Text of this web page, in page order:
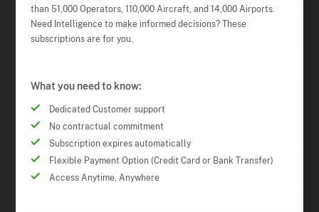
than 51,000 Operators, 110,000 Aircraft, and 14,000 Airports.
Need Intelligence to make informed decisions? These
subscriptions are for you.
What you need to know:
Dedicated Customer support
No contractual commitment
Subscription expires automatically
Flexible Payment Option (Credit Card or Bank Transfer)
Access Anytime, Anywhere